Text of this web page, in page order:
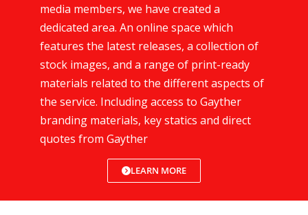
media members, we have created a
dedicated area. An online space which
features the latest releases, a collection of
stock images, and a range of print-ready
materials related to the different aspects of
the service. Including access to Gayther
branding materials, key statics and direct
quotes from Gayther
LEARN MORE